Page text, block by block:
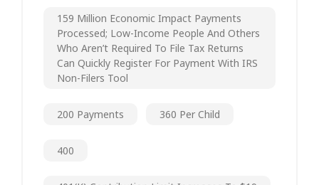
159 Million Economic Impact Payments
Processed; Low-Income People And Others
Who Aren’t Required To File Tax Returns
Can Quickly Register For Payment With IRS
Non-Filers Tool
200 Payments 360 Per Child
400